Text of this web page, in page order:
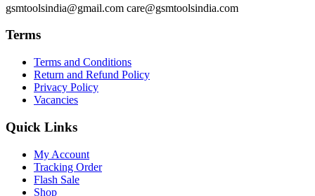
gsmtoolsindia@gmail.com care@gsmtoolsindia.com
Terms
Terms and Conditions
Return and Refund Policy
Privacy Policy
Vacancies
Quick Links
My Account
Tracking Order
Flash Sale
Shop